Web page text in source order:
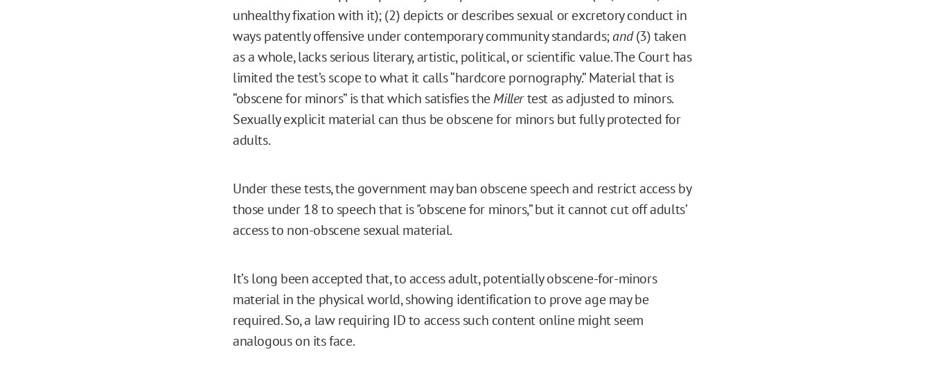
unhealthy fixation with it); (2) depicts or describes sexual or excretory conduct in
ways patently offensive under contemporary community standards;and(3) taken
as a whole, lacks serious literary, artistic, political, or scientific value. The Court has
limited the test’s scope to what it calls “hardcore pornography.” Material that is
“obscene for minors” is that which satisfies theMillertest as adjusted to minors.
Sexually explicit material can thus be obscene for minors but fully protected for
adults.
Under these tests, the government may ban obscene speech and restrict access by
those under 18 to speech that is "obscene for minors,” but it cannot cut off adults’
access to non-obscene sexual material.
It’s long been accepted that, to access adult, potentially obscene-for-minors
material in the physical world, showing identification to prove age may be
required. So, a law requiring ID to access such content online might seem
analogous on its face.